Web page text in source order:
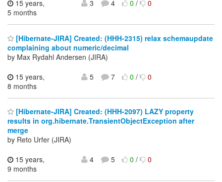
15 years,
5 months
3 4 0/ 0
[Hibernate-JIRA] Created: (HHH-2315) relax schemaupdate
complaining about numeric/decimal
by Max Rydahl Andersen (JIRA)
15 years,
8 months
5 7 0/ 0
[Hibernate-JIRA] Created: (HHH-2097) LAZY property
results in org.hibernate.TransientObjectException after
merge
by Reto Urfer (JIRA)
15 years,
9 months
4 5 0/ 0